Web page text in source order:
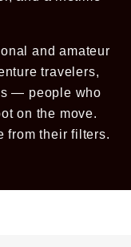
and amateur
travelers,
— people who
on the move.
from their filters.
in